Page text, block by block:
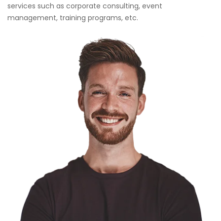
services such as corporate consulting, event
management, training programs, etc.